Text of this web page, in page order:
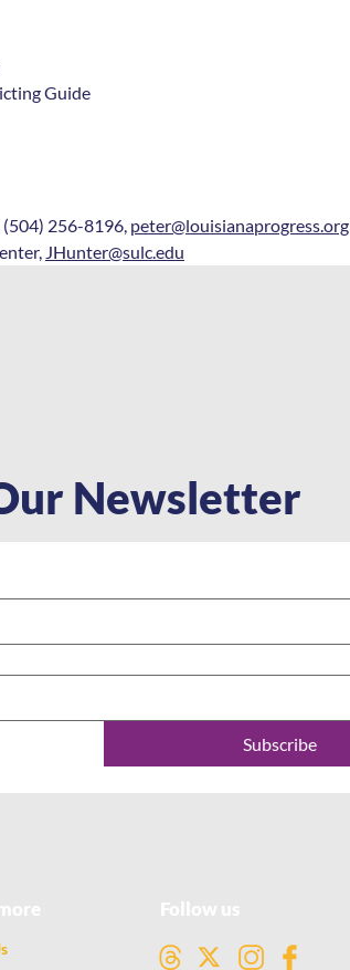
Guide
(504) 256-8196, peter@louisianaprogress.org
JHunter@sulc.edu
Newsletter
Subscribe